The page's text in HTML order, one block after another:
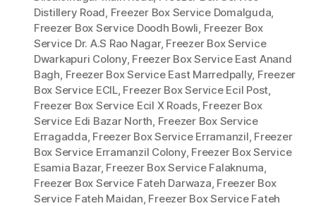
Distillery Road Freezer Box Service Domalguda
Freezer Box Service Doodh Bowli Freezer Box
Service Dr. A.S Rao Nagar, Freezer Box Service
Dwarkapuri Colony, Freezer Box Service East Anand
Bagh Freezer Box Service East Marredpally, Freezer
Box Service ECIL, Freezer Box Service Ecil Post
Freezer Box Service Ecil X Roads, Freezer Box
Service Edi Bazar North Freezer Box Service
Erragadda Freezer Box Service Erramanzil Freezer
Box Service Erramanzil Colony, Freezer Box Service
Esamia Bazar, Freezer Box Service Falaknuma
Freezer Box Service Fateh Darwaza Freezer Box
Service Fateh Maidan Freezer Box Service Fateh